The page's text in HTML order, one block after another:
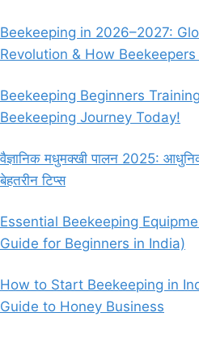
Beekeeping in 2026–2027:
Revolution & How
Beekeeping Beginners
Beekeeping Journey Today!
वैज्ञानिक मधुमक्खी पालन 2025:
बेहतरीन टिप्स
Essential Beekeeping
Guide for Beginners in India)
How to Start Beekeeping in
Guide to Honey Business